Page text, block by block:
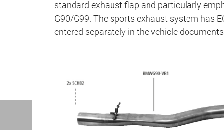
standard exhaust flap and particularly
G90/G99. The sports exhaust system has
entered separately in the vehicle